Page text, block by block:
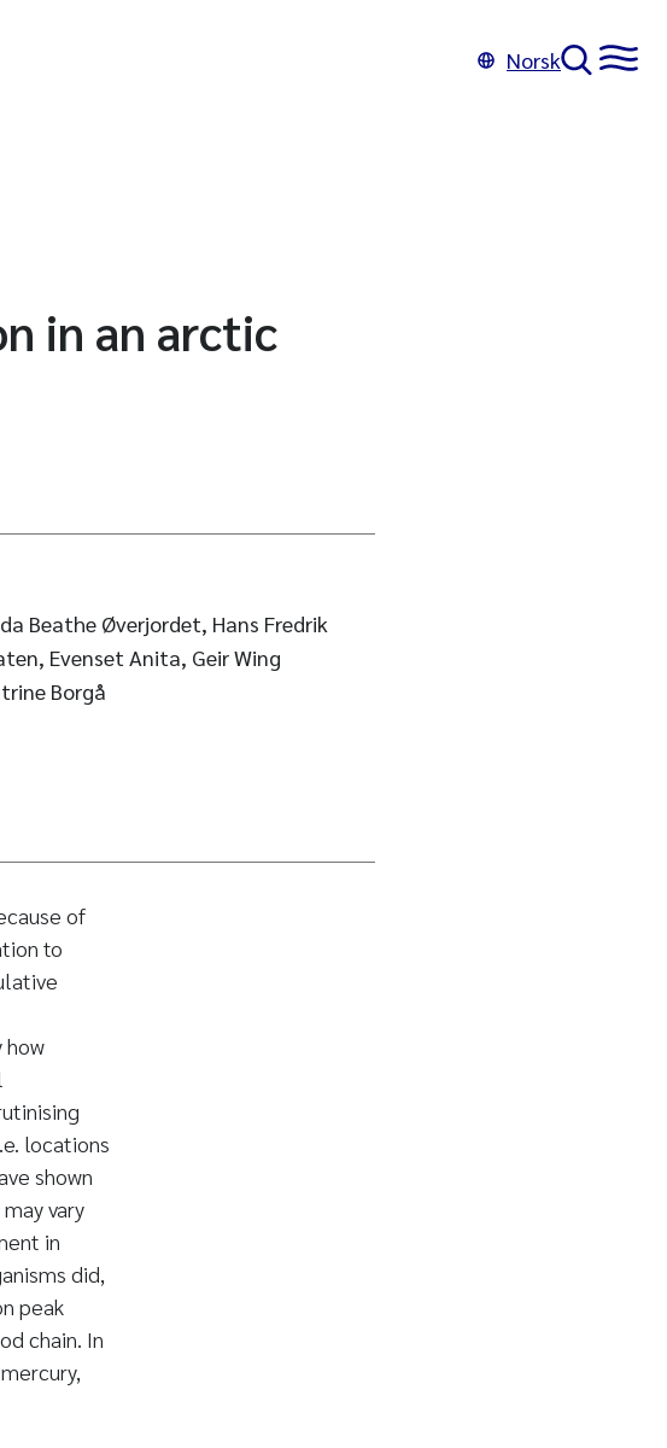
Norsk
in an arctic
Beathe Øverjordet, Hans Fredrik
Evenset Anita, Geir Wing
Borgå
of
to
how
locations
shown
vary
in
did,
peak
chain. In